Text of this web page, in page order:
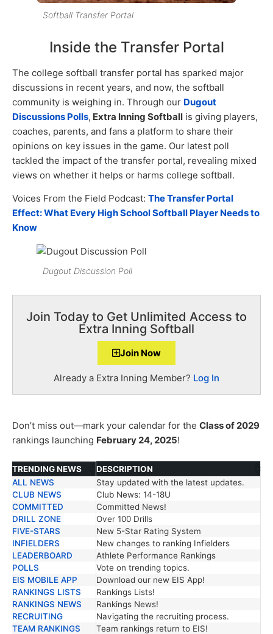
Softball Transfer Portal
Inside the Transfer Portal
The college softball transfer portal has sparked major
discussions in recent years, and now, the softball
community is weighing in. Through our Dugout
Discussions Polls, Extra Inning Softball is giving players,
coaches, parents, and fans a platform to share their
opinions on key issues in the game. Our latest poll
tackled the impact of the transfer portal, revealing mixed
views on whether it helps or harms college softball.
Voices From the Field Podcast: The Transfer Portal
Effect: What Every High School Softball Player Needs to
Know
Dugout Discussion Poll
Join Today to Get Unlimited Access to
Extra Inning Softball
Join Now
Already a Extra Inning Member? Log In
Don’t miss out—mark your calendar for the Class of 2029
rankings launching February 24, 2025!
TRENDING NEWS
DESCRIPTION
TRENDING NEWS
DESCRIPTION
ALL NEWS
Stay updated with the latest updates.
CLUB NEWS
Club News: 14-18U
COMMITTED
Committed News!
DRILL ZONE
Over 100 Drills
FIVE-STARS
New 5-Star Rating System
INFIELDERS
New changes to ranking Infielders
LEADERBOARD
Athlete Performance Rankings
POLLS
Vote on trending topics.
EIS MOBILE APP
Download our new EIS App!
RANKINGS LISTS
Rankings Lists!
RANKINGS NEWS
Rankings News!
RECRUITING
Navigating the recruiting process.
TEAM RANKINGS
Team rankings return to EIS!